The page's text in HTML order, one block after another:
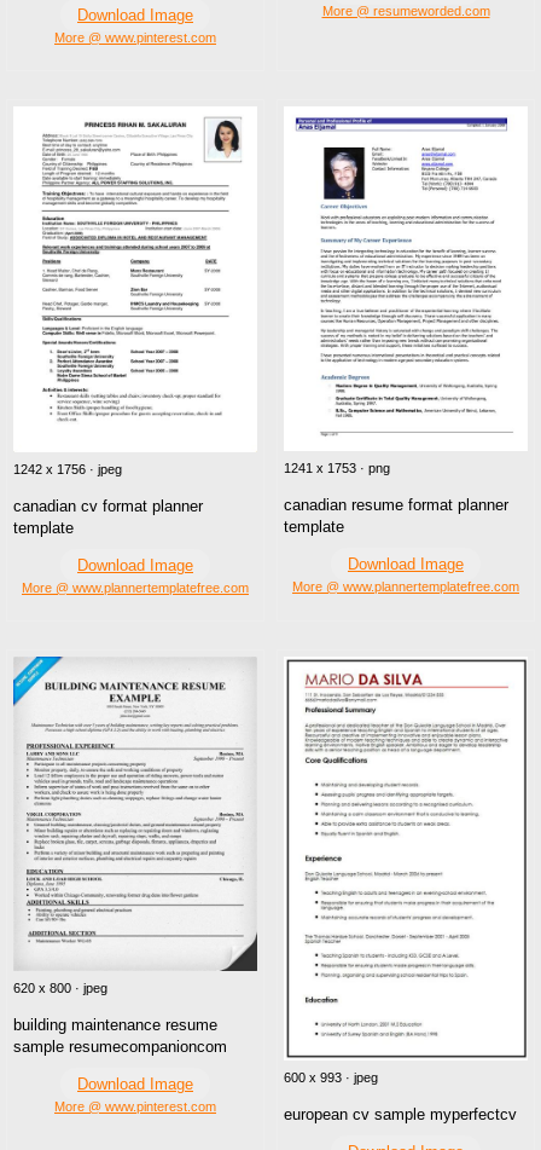
Download Image
More @ www.pinterest.com
More @ resumeworded.com
1242 x 1756 · jpeg
canadian cv format planner
template
Download Image
More @ www.plannertemplatefree.com
1241 x 1753 · png
canadian resume format planner
template
Download Image
More @ www.plannertemplatefree.com
620 x 800 · jpeg
building maintenance resume
sample resumecompanioncom
Download Image
More @ www.pinterest.com
600 x 993 · jpeg
european cv sample myperfectcv